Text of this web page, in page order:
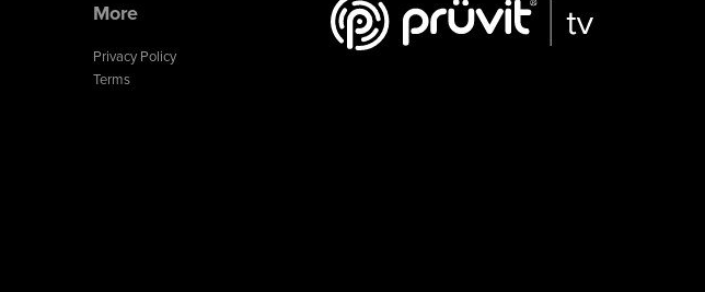
More
Privacy Policy
Terms